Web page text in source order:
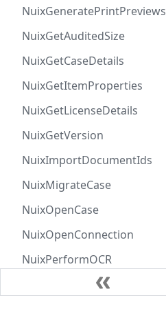
NuixGeneratePrintPreviews
NuixGetAuditedSize
NuixGetCaseDetails
NuixGetItemProperties
NuixGetLicenseDetails
NuixGetVersion
NuixImportDocumentIds
NuixMigrateCase
NuixOpenCase
NuixOpenConnection
NuixPerformOCR
NuixRemoveFromItemSet